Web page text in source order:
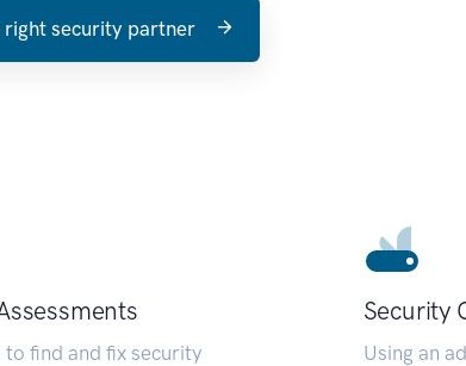
right security partner
to find and fix security
Security
Using an